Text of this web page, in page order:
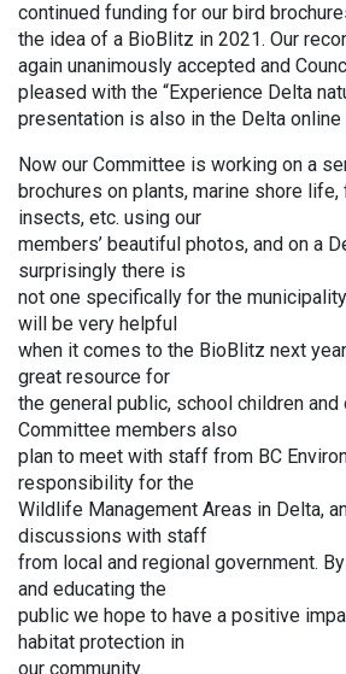
continued funding for our bird
the idea of a BioBlitz in 2021. Our
again unanimously accepted and
pleased with the “Experience Delta
presentation is also in the Delta
Now our Committee is working on a
brochures on plants, marine shore life,
insects, etc. using our
members’ beautiful photos, and on a
surprisingly there is
not one specifically for the
will be very helpful
when it comes to the BioBlitz next
great resource for
the general public, school children and
Committee members also
plan to meet with staff from BC
responsibility for the
Wildlife Management Areas in Delta,
discussions with staff
from local and regional government.
and educating the
public we hope to have a positive
habitat protection in
our community.